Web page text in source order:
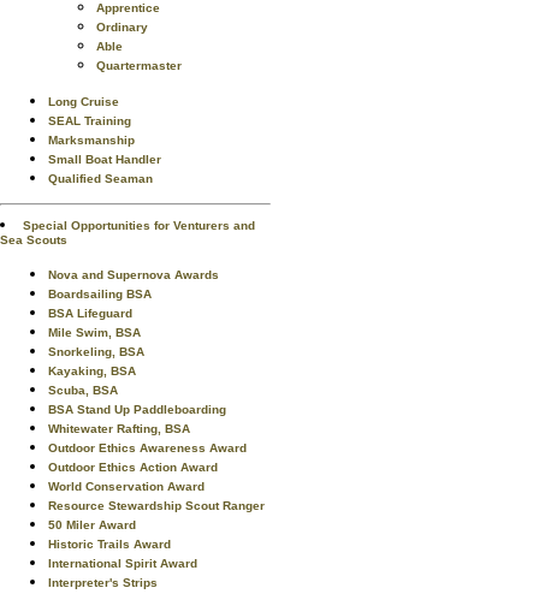
Apprentice
Ordinary
Able
Quartermaster
Long Cruise
SEAL Training
Marksmanship
Small Boat Handler
Qualified Seaman
Special Opportunities for Venturers and
Sea Scouts
Nova and Supernova Awards
Boardsailing BSA
BSA Lifeguard
Mile Swim, BSA
Snorkeling, BSA
Kayaking, BSA
Scuba, BSA
BSA Stand Up Paddleboarding
Whitewater Rafting, BSA
Outdoor Ethics Awareness Award
Outdoor Ethics Action Award
World Conservation Award
Resource Stewardship Scout Ranger
50 Miler Award
Historic Trails Award
International Spirit Award
Interpreter's Strips